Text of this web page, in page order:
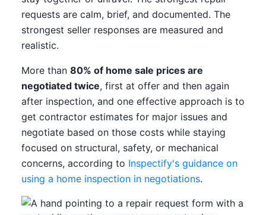
requests are calm, brief, and documented. The
strongest seller responses are measured and
realistic.
More than 80% of home sale prices are
negotiated twice, first at offer and then again
after inspection, and one effective approach is to
get contractor estimates for major issues and
negotiate based on those costs while staying
focused on structural, safety, or mechanical
concerns, according to Inspectify's guidance on
using a home inspection in negotiations.